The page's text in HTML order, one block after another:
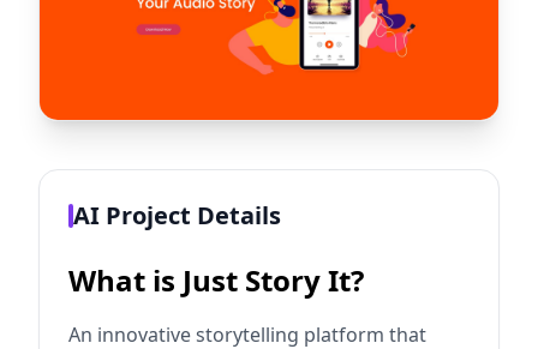
AI Project Details
What is Just Story It?
An innovative storytelling platform that